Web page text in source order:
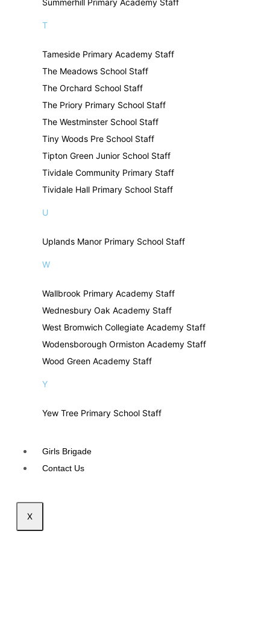
Summerhill Primary Academy Staff
T
Tameside Primary Academy Staff
The Meadows School Staff
The Orchard School Staff
The Priory Primary School Staff
The Westminster School Staff
Tiny Woods Pre School Staff
Tipton Green Junior School Staff
Tividale Community Primary Staff
Tividale Hall Primary School Staff
U
Uplands Manor Primary School Staff
W
Wallbrook Primary Academy Staff
Wednesbury Oak Academy Staff
West Bromwich Collegiate Academy Staff
Wodensborough Ormiston Academy Staff
Wood Green Academy Staff
Y
Yew Tree Primary School Staff
Girls Brigade
Contact Us
X